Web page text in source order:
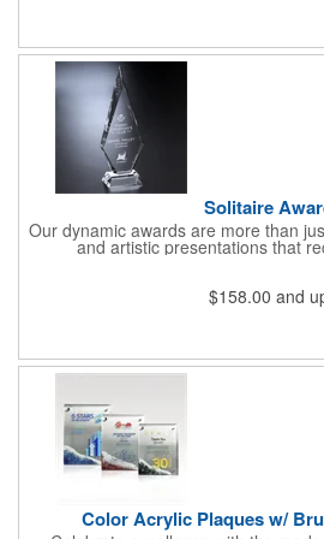
Solitaire
Our dynamic awards are more than
and artistic presentations that
achievement, dedication, hard work,
Play your cards right with our
tall, pentagonal optical crystal award
construction with your logo,
other flourishes to build an honor
$158.00 and
Color Acrylic Plaques w/